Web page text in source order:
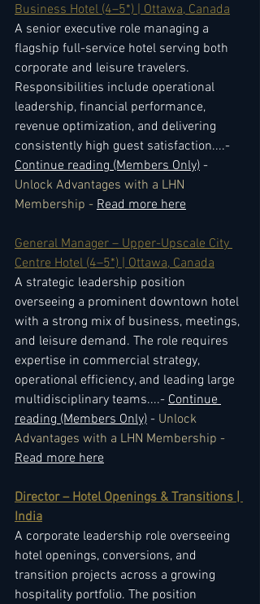
Business Hotel (4–5*) | Ottawa, Canada
A senior executive role managing a
flagship full-service hotel serving both
corporate and leisure travelers.
Responsibilities include operational
leadership, financial performance,
revenue optimization, and delivering
consistently high guest satisfaction....-
Continue reading (Members Only) -
Unlock Advantages with a LHN
Membership - Read more here
General Manager – Upper-Upscale City
Centre Hotel (4–5*) | Ottawa, Canada
A strategic leadership position
overseeing a prominent downtown hotel
with a strong mix of business, meetings,
and leisure demand. The role requires
expertise in commercial strategy,
operational efficiency, and leading large
multidisciplinary teams....- Continue
reading (Members Only) - Unlock
Advantages with a LHN Membership -
Read more here
Director – Hotel Openings & Transitions |
India
A corporate leadership role overseeing
hotel openings, conversions, and
transition projects across a growing
hospitality portfolio. The position